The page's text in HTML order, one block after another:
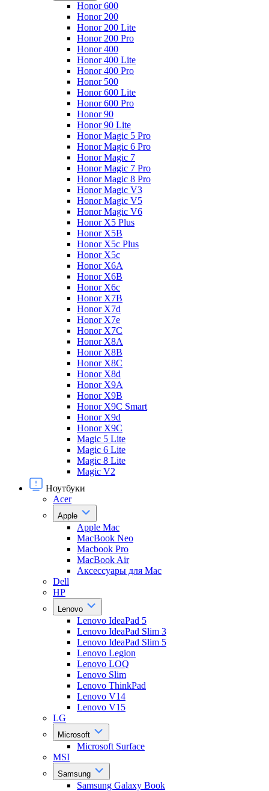
Honor 600
Honor 200
Honor 200 Lite
Honor 200 Pro
Honor 400
Honor 400 Lite
Honor 400 Pro
Honor 500
Honor 600 Lite
Honor 600 Pro
Honor 90
Honor 90 Lite
Honor Magic 5 Pro
Honor Magic 6 Pro
Honor Magic 7
Honor Magic 7 Pro
Honor Magic 8 Pro
Honor Magic V3
Honor Magic V5
Honor Magic V6
Honor X5 Plus
Honor X5B
Honor X5c Plus
Honor X5с
Honor X6A
Honor X6B
Honor X6c
Honor X7B
Honor X7d
Honor X7e
Honor X7С
Honor X8A
Honor X8B
Honor X8C
Honor X8d
Honor X9A
Honor X9B
Honor X9C Smart
Honor X9d
Honor X9С
Magic 5 Lite
Magic 6 Lite
Magic 8 Lite
Magic V2
Ноутбуки
Acer
Apple
Apple Mac
MacBook Neo
Macbook Pro
MacBook Air
Аксессуары для Mac
Dell
HP
Lenovo
Lenovo IdeaPad 5
Lenovo IdeaPad Slim 3
Lenovo IdeaPad Slim 5
Lenovo Legion
Lenovo LOQ
Lenovo Slim
Lenovo ThinkPad
Lenovo V14
Lenovo V15
LG
Microsoft
Microsoft Surface
MSI
Samsung
Samsung Galaxy Book